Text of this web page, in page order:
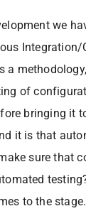
we
a
of
bringing it
it is that
sure that
to the stage.